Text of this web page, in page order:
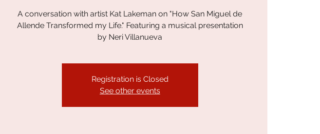
A conversation with artist Kat Lakeman on "How San Miguel de
Allende Transformed my Life." Featuring a musical presentation
by Neri Villanueva
Registration is Closed
See other events